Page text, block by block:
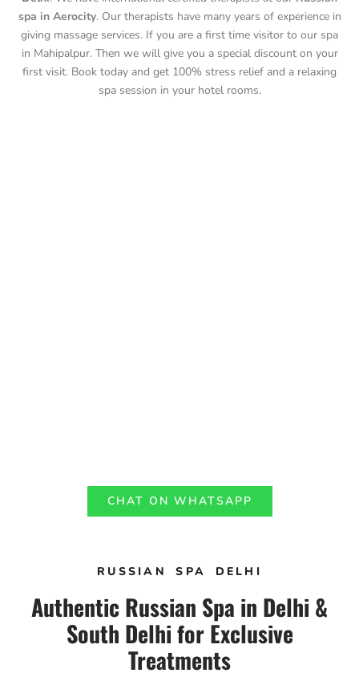
spa in Aerocity. Our therapists have many years of experience in
giving massage services. If you are a first time visitor to our spa
in Mahipalpur. Then we will give you a special discount on your
first visit. Book today and get 100% stress relief and a relaxing
spa session in your hotel rooms.
CHAT ON WHATSAPP
RUSSIAN SPA DELHI
Authentic Russian Spa in Delhi &
South Delhi for Exclusive
Treatments